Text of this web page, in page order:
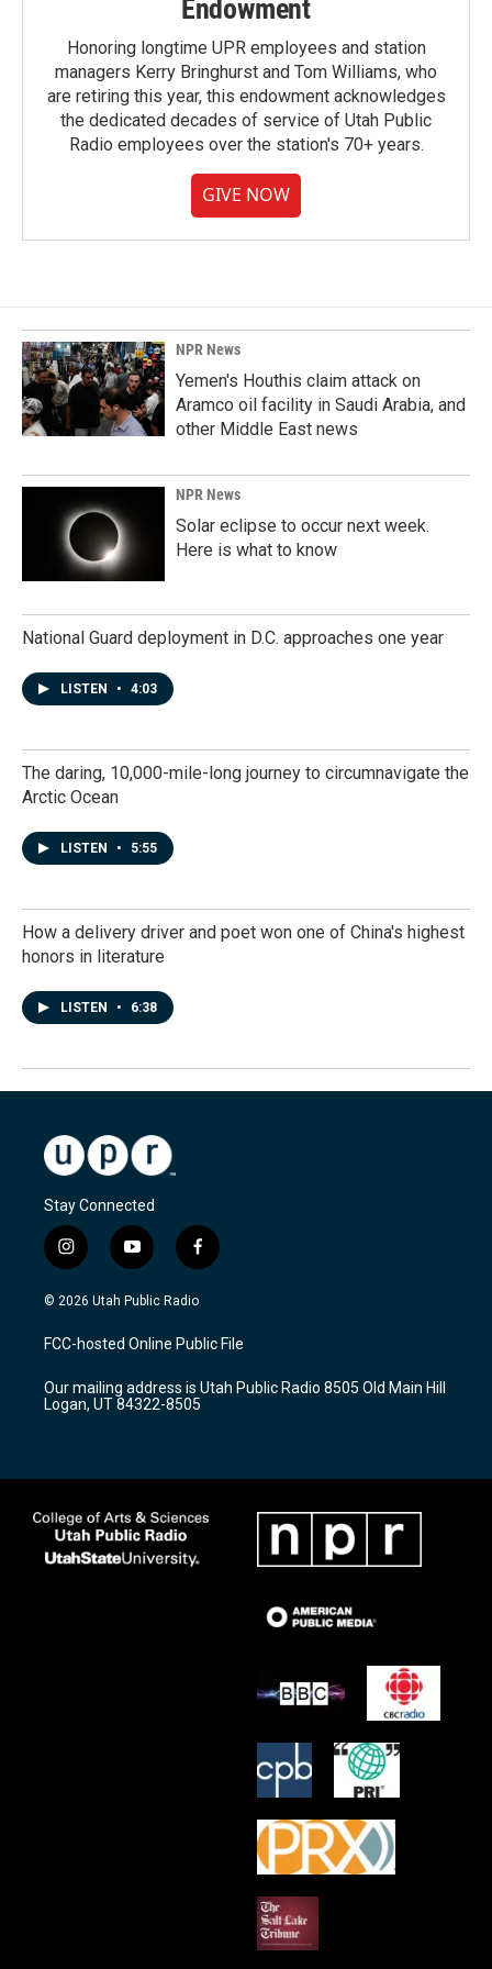
Endowment
Honoring longtime UPR employees and station
managers Kerry Bringhurst and Tom Williams, who
are retiring this year, this endowment acknowledges
the dedicated decades of service of Utah Public
Radio employees over the station's 70+ years.
GIVE NOW
NPR News
Yemen's Houthis claim attack on
Aramco oil facility in Saudi Arabia, and
other Middle East news
NPR News
Solar eclipse to occur next week.
Here is what to know
National Guard deployment in D.C. approaches one year
LISTEN • 4:03
The daring, 10,000-mile-long journey to circumnavigate the
Arctic Ocean
LISTEN • 5:55
How a delivery driver and poet won one of China's highest
honors in literature
LISTEN • 6:38
Stay Connected
i
n
s
a
g
a
m
y
o
u
u
b
f
a
c
b
o
k
© 2026 Utah Public Radio
FCC-hosted Online Public File
Our mailing address is Utah Public Radio 8505 Old Main Hill
Logan, UT 84322-8505